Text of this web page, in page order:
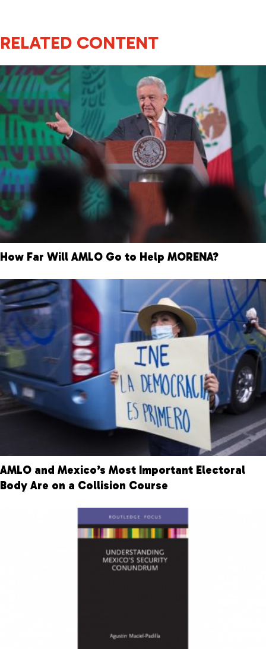
RELATED CONTENT
How Far Will AMLO Go to Help MORENA?
AMLO and Mexico’s Most Important Electoral
Body Are on a Collision Course